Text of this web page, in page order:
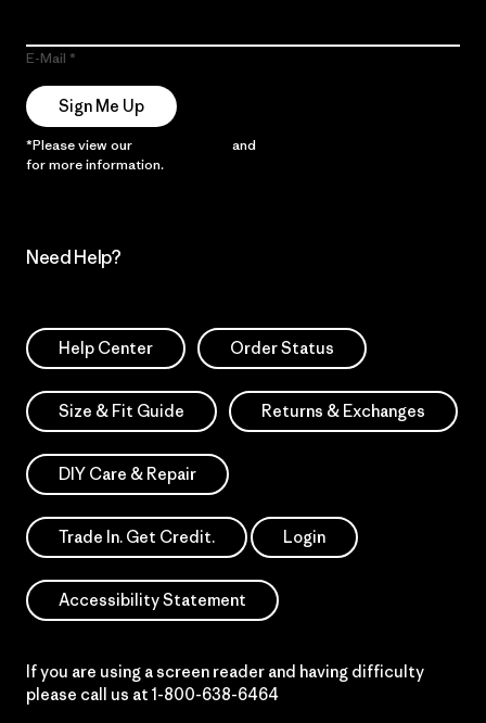
E-Mail
Sign Me Up
*Please view our and
for more information.
Need Help?
Help Center Order Status
Size & Fit Guide Returns & Exchanges
DIY Care & Repair
Trade In. Get Credit. Login
Accessibility Statement
If you are using a screen reader and having difficulty
please call us at 1-800-638-6464